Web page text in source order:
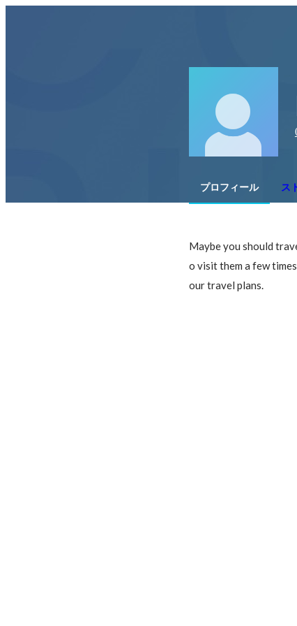
プロフィール ス
Maybe you should
o visit them a few
our travel plans.